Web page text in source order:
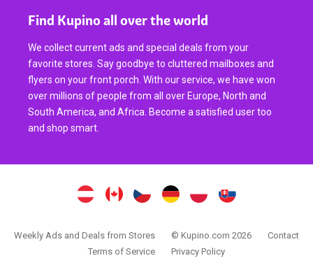
Find Kupino all over the world
We collect current ads and special deals from your
favorite stores. Say goodbye to cluttered mailboxes and
flyers on your front porch. With our service, we have won
over millions of people from all over Europe, North and
South America, and Africa. Become a satisfied user too
and shop smart.
Weekly Ads and Deals from Stores © Kupino.com 2026
Contact
Terms of Service
Privacy Policy